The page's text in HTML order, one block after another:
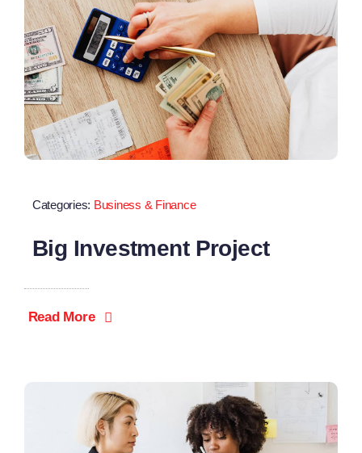
Categories: Business & Finance
Big Investment Project
Read More